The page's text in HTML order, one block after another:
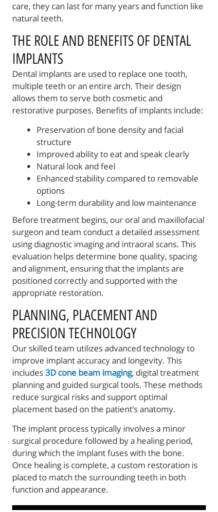
Home
About Us
care, they can last for many years and function like
natural teeth.
THE ROLE AND BENEFITS OF DENTAL
IMPLANTS
Dental implants are used to replace one tooth,
multiple teeth or an entire arch. Their design
allows them to serve both cosmetic and
restorative purposes. Benefits of implants include:
Preservation of bone density and facial
structure
Improved ability to eat and speak clearly
Natural look and feel
Enhanced stability compared to removable
options
Long-term durability and low maintenance
Before treatment begins, our oral and maxillofacial
surgeon and team conduct a detailed assessment
using diagnostic imaging and intraoral scans. This
evaluation helps determine bone quality, spacing
and alignment, ensuring that the implants are
positioned correctly and supported with the
appropriate restoration.
PLANNING, PLACEMENT AND
PRECISION TECHNOLOGY
Our skilled team utilizes advanced technology to
improve implant accuracy and longevity. This
includes3D cone beam imaging, digital treatment
planning and guided surgical tools. These methods
reduce surgical risks and support optimal
placement based on the patient’s anatomy.
The implant process typically involves a minor
surgical procedure followed by a healing period,
during which the implant fuses with the bone.
Once healing is complete, a custom restoration is
placed to match the surrounding teeth in both
function and appearance.